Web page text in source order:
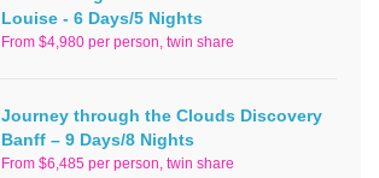
Louise - 6 Days/5 Nights
From $4,980 per person, twin share
Journey through the Clouds Discovery
Banff – 9 Days/8 Nights
From $6,485 per person, twin share